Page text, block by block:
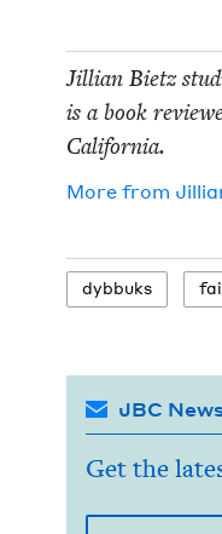
Jil­lian Bietz
is a book
California.
More from
dyb­buks
JBC
Get the